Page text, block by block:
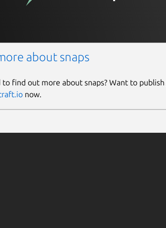
about snaps
find out more about snaps? Want to
now.